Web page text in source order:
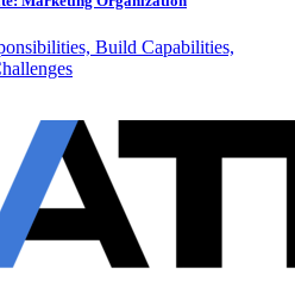
Build Capabilities,